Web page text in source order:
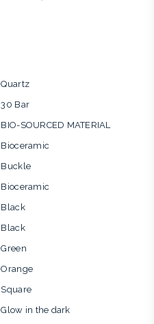
Quartz
30 Bar
BIO-SOURCED MATERIAL
Bioceramic
Buckle
Bioceramic
Black
Black
Green
Orange
Square
Glow in the dark